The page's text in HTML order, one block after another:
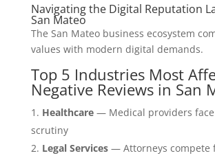
Navigating the Digital Reputation
San Mateo
The San Mateo business ecosystem
values with modern digital demands.
Top 5 Industries Most
Negative Reviews in San
Healthcare— Medical providers
scrutiny
Legal Services— Attorneys compete